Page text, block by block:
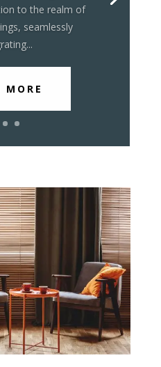
to the realm of
seamlessly
MORE